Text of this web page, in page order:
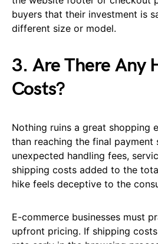
buyers that their investment is
different size or model.
3. Are There Any
Costs?
Nothing ruins a great shopping
than reaching the final payment
unexpected handling fees,
shipping costs added to the
hike feels deceptive to the
E-commerce businesses must
upfront pricing. If shipping